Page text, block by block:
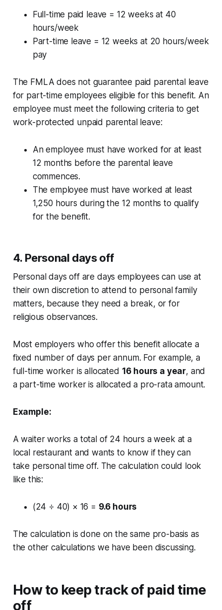
Full-time paid leave = 12 weeks at 40
hours/week
Part-time leave = 12 weeks at 20 hours/week
pay
The FMLA does not guarantee paid parental leave
for part-time employees eligible for this benefit. An
employee must meet the following criteria to get
work-protected unpaid parental leave:
An employee must have worked for at least
12 months before the parental leave
commences.
The employee must have worked at least
1,250 hours during the 12 months to qualify
for the benefit.
4. Personal days off
Personal days off are days employees can use at
their own discretion to attend to personal family
matters, because they need a break, or for
religious observances.
Most employers who offer this benefit allocate a
fixed number of days per annum. For example, a
full-time worker is allocated 16 hours a year, and
a part-time worker is allocated a pro-rata amount.
Example:
A waiter works a total of 24 hours a week at a
local restaurant and wants to know if they can
take personal time off. The calculation could look
like this:
(24 ÷ 40) × 16 = 9.6 hours
The calculation is done on the same pro-basis as
the other calculations we have been discussing.
How to keep track of paid time
off